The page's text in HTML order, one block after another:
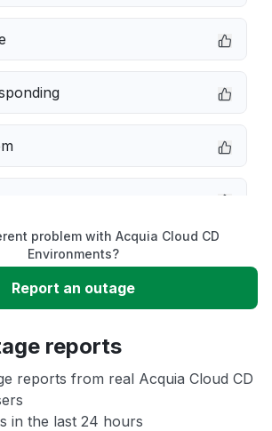
problem with Acquia Cloud CD
Environments?
Report an outage
reports
reports from real Acquia Cloud CD
in the last 24 hours